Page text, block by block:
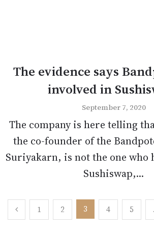
The evidence says
involved in
September 7, 2020
The company is here telling
the co-founder of the
Suriyakarn, is not the one who
Sushiswap,...
Posts
1 2 3 4 5